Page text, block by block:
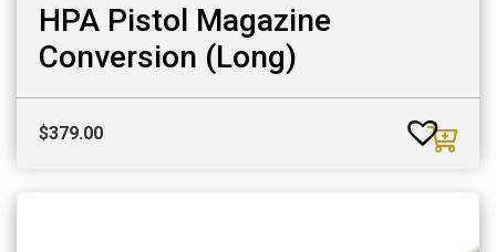
HPA Pistol Magazine
Conversion (Long)
$379.00